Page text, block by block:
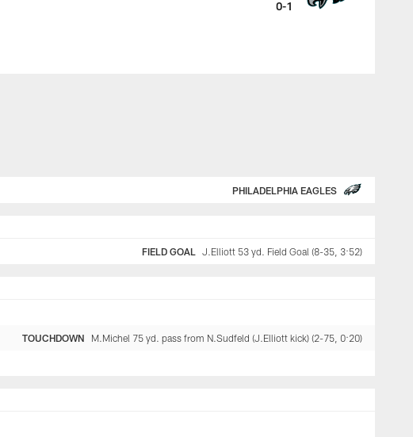
0-1
PHILADELPHIA EAGLES
FIELD GOAL J.Elliott 53 yd. Field Goal (8-35, 3:52)
TOUCHDOWN M.Michel 75 yd. pass from N.Sudfeld (J.Elliott kick) (2-75, 0:20)